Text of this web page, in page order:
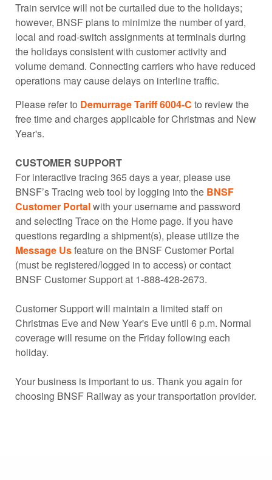
Train service will not be curtailed due to the holidays;
however, BNSF plans to minimize the number of yard,
local and road-switch assignments at terminals during
the holidays consistent with customer activity and
volume demand. Connecting carriers who have reduced
operations may cause delays on interline traffic.
Please refer to Demurrage Tariff 6004-C to review the
free time and charges applicable for Christmas and New
Year's.
CUSTOMER SUPPORT
For interactive tracing 365 days a year, please use
BNSF’s Tracing web tool by logging into the BNSF
Customer Portalwith your username and password
and selecting Trace on the Home page. If you have
questions regarding a shipment(s), please utilize the
Message Usfeature on the BNSF Customer Portal
(must be registered/logged in to access) or contact
BNSF Customer Support at 1-888-428-2673.
Customer Support will maintain a limited staff on
Christmas Eve and New Year's Eve until 6 p.m. Normal
coverage will resume on the Friday following each
holiday.
Your business is important to us. Thank you again for
choosing BNSF Railway as your transportation provider.